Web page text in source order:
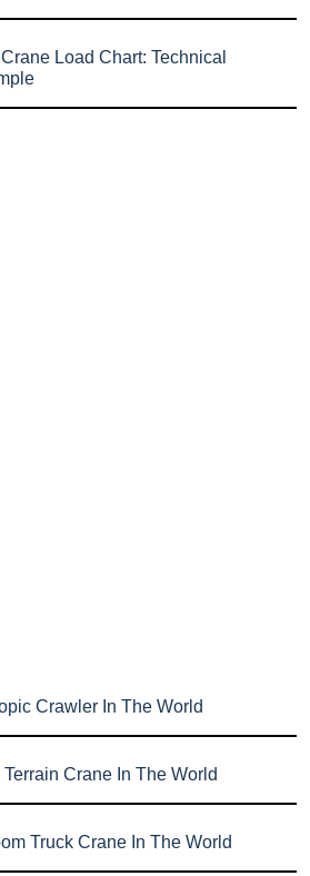
Load Chart: Technical
Crawler In The World
Crane In The World
Truck Crane In The World